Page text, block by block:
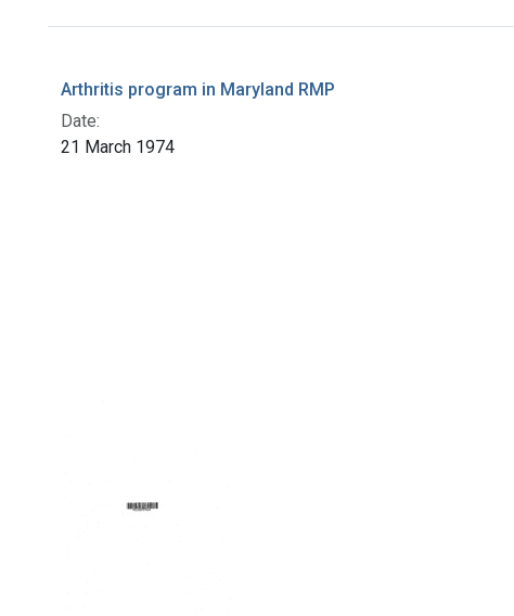
Arthritis program in Maryland RMP
Date:
21 March 1974